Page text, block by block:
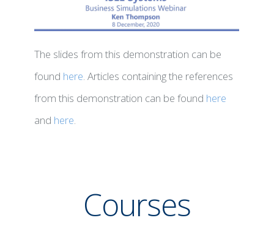
The slides from this demonstration can be
found here. Articles containing the references
from this demonstration can be found here
and here.
Courses